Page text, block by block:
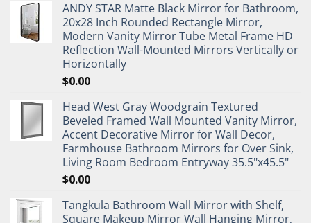
ANDY STAR Matte Black Mirror for Bathroom,
20x28 Inch Rounded Rectangle Mirror,
Modern Vanity Mirror Tube Metal Frame HD
Reflection Wall-Mounted Mirrors Vertically or
Horizontally
$0.00
Head West Gray Woodgrain Textured
Beveled Framed Wall Mounted Vanity Mirror,
Accent Decorative Mirror for Wall Decor,
Farmhouse Bathroom Mirrors for Over Sink,
Living Room Bedroom Entryway 35.5"x45.5"
$0.00
Tangkula Bathroom Wall Mirror with Shelf,
Square Makeup Mirror Wall Hanging Mirror,